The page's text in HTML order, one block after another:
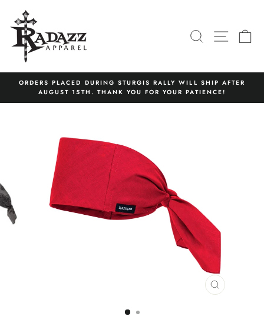
content
SEARCHSITE
Pause
ORDERS PLACED DURING STURGIS RALLY WILL SHIP AFTER
AUGUST 15TH. THANK YOU FOR YOUR PATIENCE!
CLOSE